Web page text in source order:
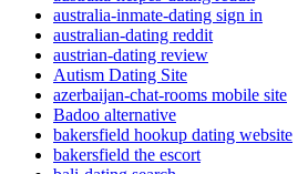
australia-inmate-dating sign in
australian-dating reddit
austrian-dating review
Autism Dating Site
azerbaijan-chat-rooms mobile site
Badoo alternative
bakersfield hookup dating website
bakersfield the escort